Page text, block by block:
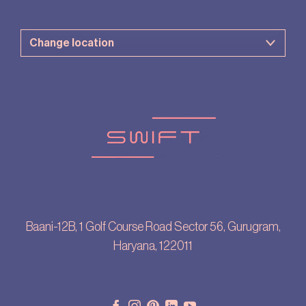
Baani-12B, 1 Golf Course Road Sector 56, Gurugram,
Haryana, 122011